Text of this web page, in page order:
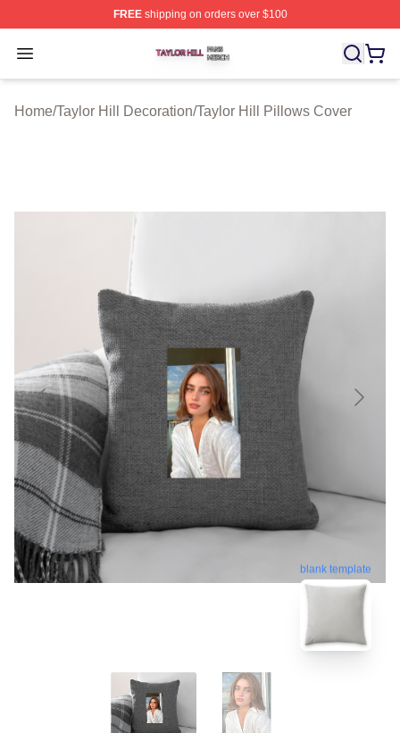
FREEshipping on orders over $100
Open menu
Taylor Hill Shop ⚡️ Officially Licensed Taylor Hill Merch
Home/Taylor Hill Decoration/Taylor Hill Pillows Cover
blank template